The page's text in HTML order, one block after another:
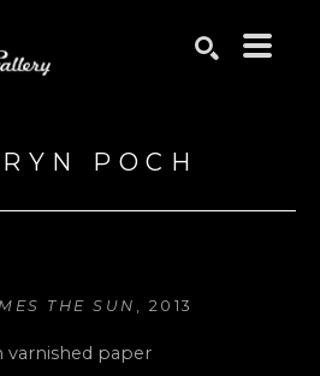
POCH
THE SUN , 2013
varnished paper